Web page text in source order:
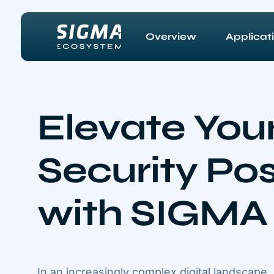
Overview
Elevate
Security
with SIGMA